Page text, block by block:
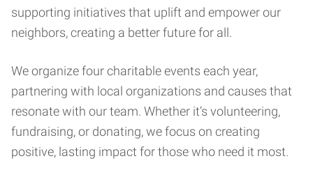
supporting initiatives that uplift and empower our
neighbors, creating a better future for all.
We organize four charitable events each year,
partnering with local organizations and causes that
resonate with our team. Whether it’s volunteering,
fundraising, or donating, we focus on creating
positive, lasting impact for those who need it most.